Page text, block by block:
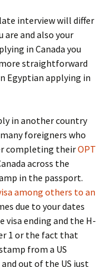
interview will differ
are and also your
in Canada you
straightforward
Egyptian applying in
in another country
foreigners who
completing theirOPT
across the
in the passport.
among others to an
due to your dates
ending and the H-
1 or the fact that
from a US
out of the US just